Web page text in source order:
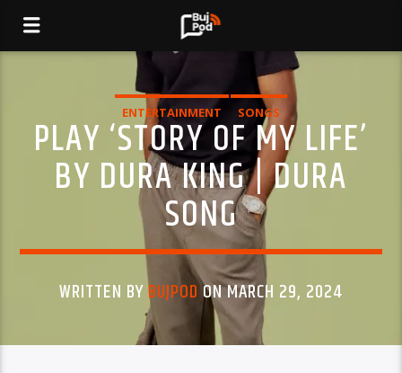
ENTERTAINMENT SONGS
PLAY ‘STORY OF MY LIFE’
BY DURA KING | DURA
SONG
WRITTEN BYBUJPODON MARCH 29, 2024